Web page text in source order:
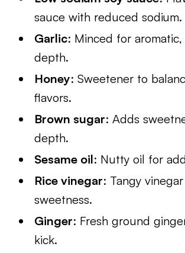
sauce with reduced sodium.
Garlic: Minced for aromatic,
depth.
Honey: Sweetener to
flavors.
Brown sugar: Adds
depth.
Sesame oil: Nutty oil for
Rice vinegar: Tangy
sweetness.
Ginger: Fresh ground
kick.